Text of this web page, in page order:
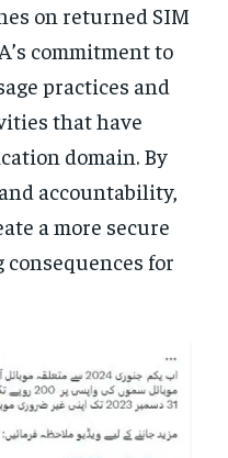
on returned SIM
commitment to
practices and
that have
domain. By
accountability,
a more secure
for